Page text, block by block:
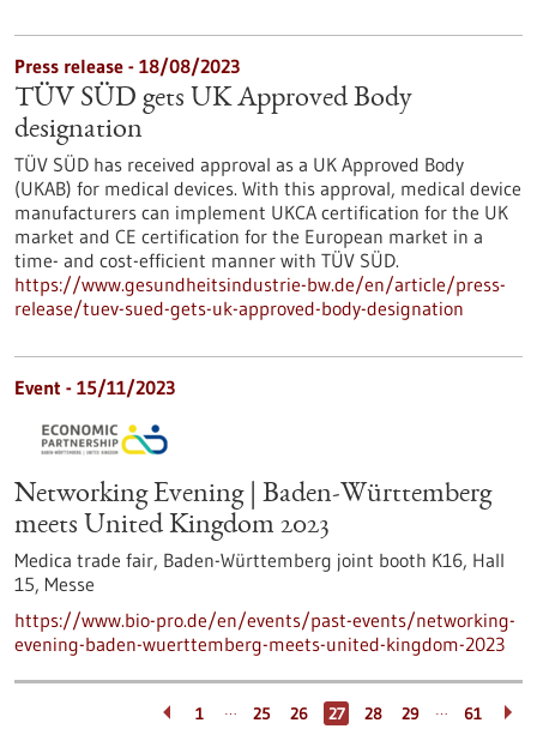
Press release - 18/08/2023
TÜV SÜD gets UK Approved Body
designation
TÜV SÜD has received approval as a UK Approved Body
(UKAB) for medical devices. With this approval, medical device
manufacturers can implement UKCA certification for the UK
market and CE certification for the European market in a
time- and cost-efficient manner with TÜV SÜD.
https://www.gesundheitsindustrie-bw.de/en/article/press-
release/tuev-sued-gets-uk-approved-body-designation
Event - 15/11/2023
Networking Evening | Baden-Württemberg
meets United Kingdom 2023
Medica trade fair, Baden-Württemberg joint booth K16, Hall
15, Messe
https://www.bio-pro.de/en/events/past-events/networking-
evening-baden-wuerttemberg-meets-united-kingdom-2023
1 … 25 26 27 28 29 … 61